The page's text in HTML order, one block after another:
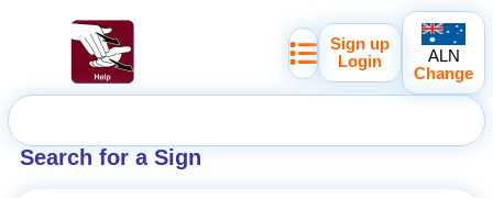
Search for a Sign
Sign up
Login
ALN
Change